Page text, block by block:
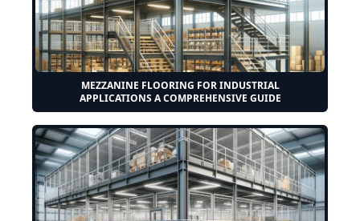
MEZZANINE FLOORING FOR INDUSTRIAL
APPLICATIONS A COMPREHENSIVE GUIDE